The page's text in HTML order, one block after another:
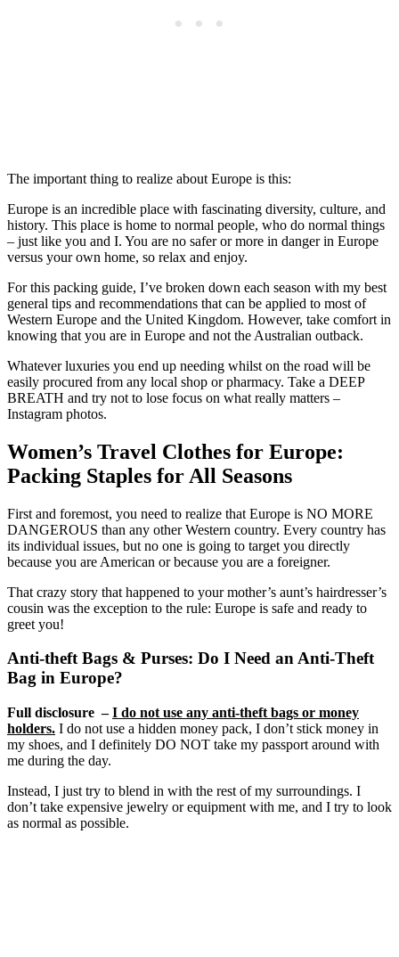
The important thing to realize about Europe is this:
Europe is an incredible place with fascinating diversity, culture, and
history. This place is home to normal people, who do normal things
– just like you and I. You are no safer or more in danger in Europe
versus your own home, so relax and enjoy.
For this packing guide, I’ve broken down each season with my best
general tips and recommendations that can be applied to most of
Western Europe and the United Kingdom. However, take comfort in
knowing that you are in Europe and not the Australian outback.
Whatever luxuries you end up needing whilst on the road will be
easily procured from any local shop or pharmacy. Take a DEEP
BREATH and try not to lose focus on what really matters –
Instagram photos.
Women’s Travel Clothes for Europe:
Packing Staples for All Seasons
First and foremost, you need to realize that Europe is NO MORE
DANGEROUS than any other Western country. Every country has
its individual issues, but no one is going to target you directly
because you are American or because you are a foreigner.
That crazy story that happened to your mother’s aunt’s hairdresser’s
cousin was the exception to the rule: Europe is safe and ready to
greet you!
Anti-theft Bags & Purses: Do I Need an Anti-Theft
Bag in Europe?
Full disclosure –I do not use any anti-theft bags or money
holders. I do not use a hidden money pack, I don’t stick money in
my shoes, and I definitely DO NOT take my passport around with
me during the day.
Instead, I just try to blend in with the rest of my surroundings. I
don’t take expensive jewelry or equipment with me, and I try to look
as normal as possible.